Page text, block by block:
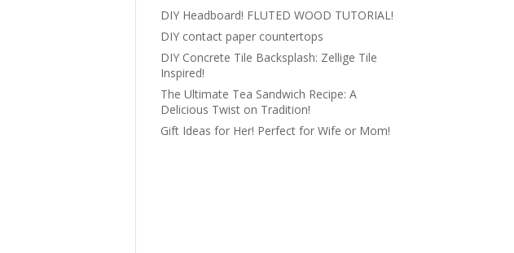
DIY Headboard! FLUTED WOOD TUTORIAL!
DIY contact paper countertops
DIY Concrete Tile Backsplash: Zellige Tile
Inspired!
The Ultimate Tea Sandwich Recipe: A
Delicious Twist on Tradition!
Gift Ideas for Her! Perfect for Wife or Mom!